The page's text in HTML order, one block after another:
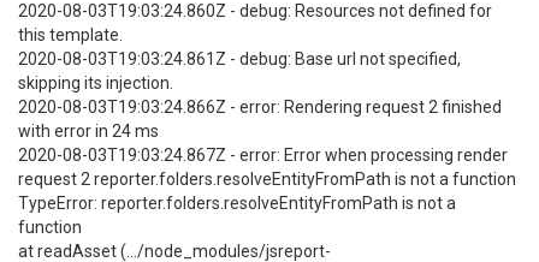
2020-08-03T19:03:24.860Z - debug: Resources not defined for
this template.
2020-08-03T19:03:24.861Z - debug: Base url not specified,
skipping its injection.
2020-08-03T19:03:24.866Z - error: Rendering request 2 finished
with error in 24 ms
2020-08-03T19:03:24.867Z - error: Error when processing render
request 2 reporter.folders.resolveEntityFromPath is not a function
TypeError: reporter.folders.resolveEntityFromPath is not a
function
at readAsset (.../node_modules/jsreport-